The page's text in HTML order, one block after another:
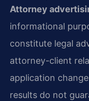
Attorney
informational
constitute legal
attorney-client
application
results do not